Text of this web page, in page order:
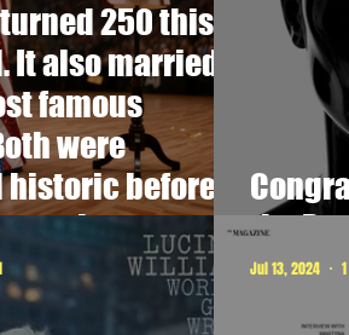
250 this
It also married
famous
were
historic before
the
Jul 13, 2024